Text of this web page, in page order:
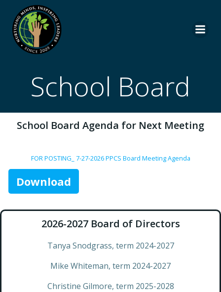
School Board
School Board Agenda for Next Meeting
FOR POSTING_ 7-27-2026 PPCS Board Meeting Agenda
Download
2026-2027 Board​ ​of​ ​Directors
Tanya Snodgrass, term 2024-2027
Mike Whiteman, term 2024-2027
Christine Gilmore, term 2025-2028